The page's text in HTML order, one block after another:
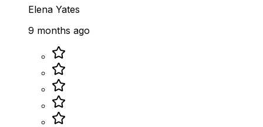
Elena Yates
9 months ago